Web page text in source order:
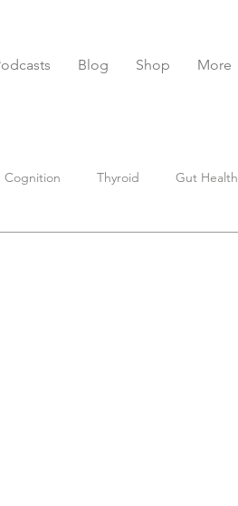
Blog Shop More
Cognition Thyroid Gut Health